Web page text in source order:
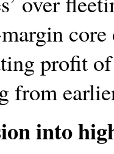
core
profit
from
into